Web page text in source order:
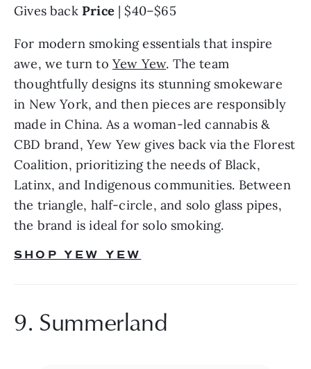
Gives back Price | $40–$65
For modern smoking essentials that inspire
awe, we turn to Yew Yew. The team
thoughtfully designs its stunning smokeware
in New York, and then pieces are responsibly
made in China. As a woman-led cannabis &
CBD brand, Yew Yew gives back via the Florest
Coalition, prioritizing the needs of Black,
Latinx, and Indigenous communities. Between
the triangle, half-circle, and solo glass pipes,
the brand is ideal for solo smoking.
SHOP YEW YEW
9. Summerland